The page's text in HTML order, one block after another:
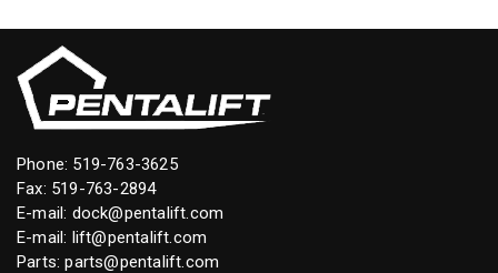
Phone: 519-763-3625
Fax: 519-763-2894
E-mail: dock@pentalift.com
E-mail: lift@pentalift.com
Parts:parts@pentalift.com